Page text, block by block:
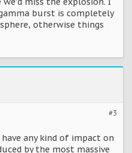
and supported. When
collapse in upon itself
is the final hurrah for the
lights up - we’ll have
months it begins to
very hard to see at all,’ he
article-
burst is completely
otherwise things
#3
any kind of impact on
by the most massive